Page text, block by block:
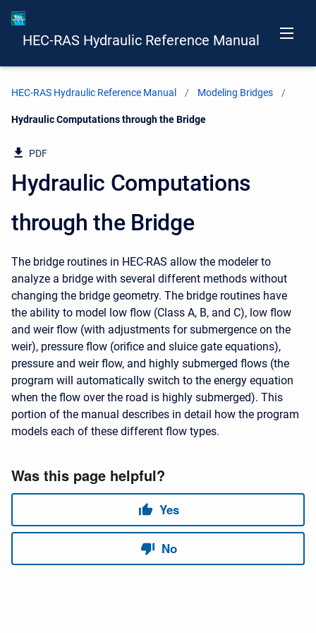
HEC-RAS Hydraulic Reference Manual
HEC-RAS Hydraulic Reference Manual Modeling Bridges
Current:
Hydraulic Computations through the Bridge
PDF
Hydraulic Computations
through the Bridge
The bridge routines in HEC-RAS allow the modeler to
analyze a bridge with several different methods without
changing the bridge geometry. The bridge routines have
the ability to model low flow (Class A, B, and C), low flow
and weir flow (with adjustments for submergence on the
weir), pressure flow (orifice and sluice gate equations),
pressure and weir flow, and highly submerged flows (the
program will automatically switch to the energy equation
when the flow over the road is highly submerged). This
portion of the manual describes in detail how the program
models each of these different flow types.